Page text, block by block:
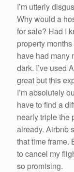
I’m utterly
Why would a
for sale? Had I
property
have had many
dark. I’ve used
great but this
I’m absolutely
have to find a
nearly triple the
already. Airbnb
that time frame.
to cancel my
so promising.